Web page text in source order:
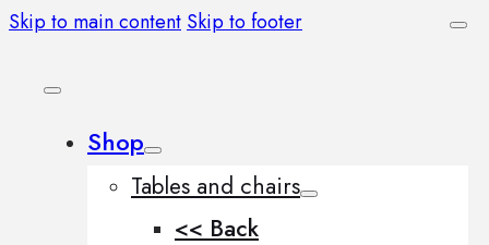
Skip to main content Skip to footer
Shop
Tables and chairs
<< Back